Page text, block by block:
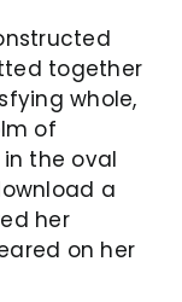
together
whole,
of
the oval
a
her
on her